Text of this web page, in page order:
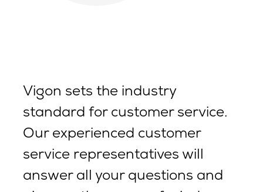
Vigon sets the industry
standard for customer service.
Our experienced customer
service representatives will
answer all your questions and